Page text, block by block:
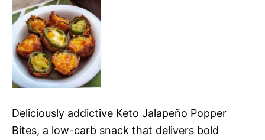
Deliciously addictive Keto Jalapeño Popper
Bites, a low-carb snack that delivers bold